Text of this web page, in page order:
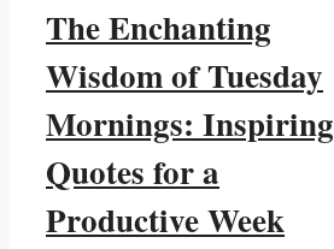
The Enchanting
Wisdom of Tuesday
Mornings: Inspiring
Quotes for a
Productive Week